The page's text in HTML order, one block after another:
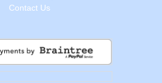
Contact Us